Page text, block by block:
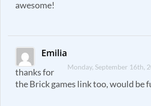
awesome!
Emilia
Monday, September 16th,
thanks for
the Brick games link too, would be